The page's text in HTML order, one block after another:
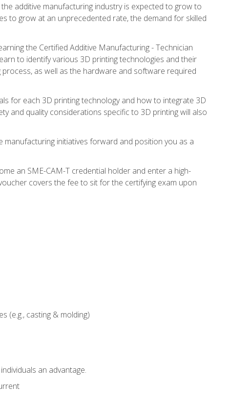
additive manufacturing industry is expected to grow to
to grow at an unprecedented rate, the demand for skilled
the Certified Additive Manufacturing - Technician
to identify various 3D printing technologies and their
as well as the hardware and software required
for each 3D printing technology and how to integrate 3D
and quality considerations specific to 3D printing will also
initiatives forward and position you as a
an SME-CAM-T credential holder and enter a high-
covers the fee to sit for the certifying exam upon
(e.g., casting & molding)
an advantage.